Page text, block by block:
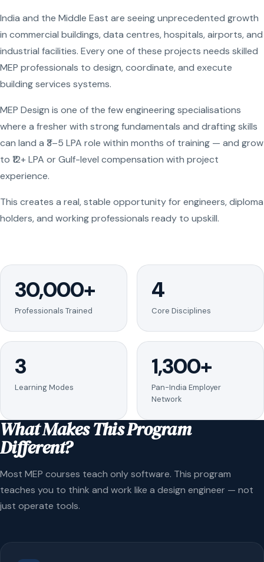
India and the Middle East are seeing unprecedented growth
in commercial buildings, data centres, hospitals, airports, and
industrial facilities. Every one of these projects needs skilled
MEP professionals to design, coordinate, and execute
building services systems.
MEP Design is one of the few engineering specialisations
where a fresher with strong fundamentals and drafting skills
can land a ₹3–5 LPA role within months of training — and grow
to ₹12+ LPA or Gulf-level compensation with project
experience.
This creates a real, stable opportunity for engineers, diploma
holders, and working professionals ready to upskill.
30,000+
Professionals Trained
4
Core Disciplines
3
Learning Modes
1,300+
Pan-India Employer
Network
What Makes This Program
Different?
Most MEP courses teach only software. This program
teaches you to think and work like a design engineer — not
just operate tools.